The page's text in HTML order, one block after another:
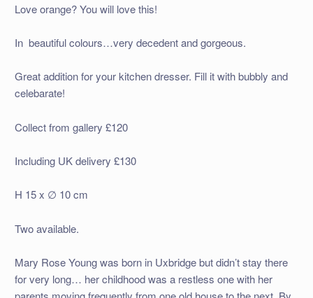
Love orange? You will love this!
In beautiful colours…very decedent and gorgeous.
Great addition for your kitchen dresser. Fill it with bubbly and
celebarate!
Collect from gallery £120
Including UK delivery £130
H 15 x ∅ 10 cm
Two available.
Mary Rose Young was born in Uxbridge but didn’t stay there
for very long… her childhood was a restless one with her